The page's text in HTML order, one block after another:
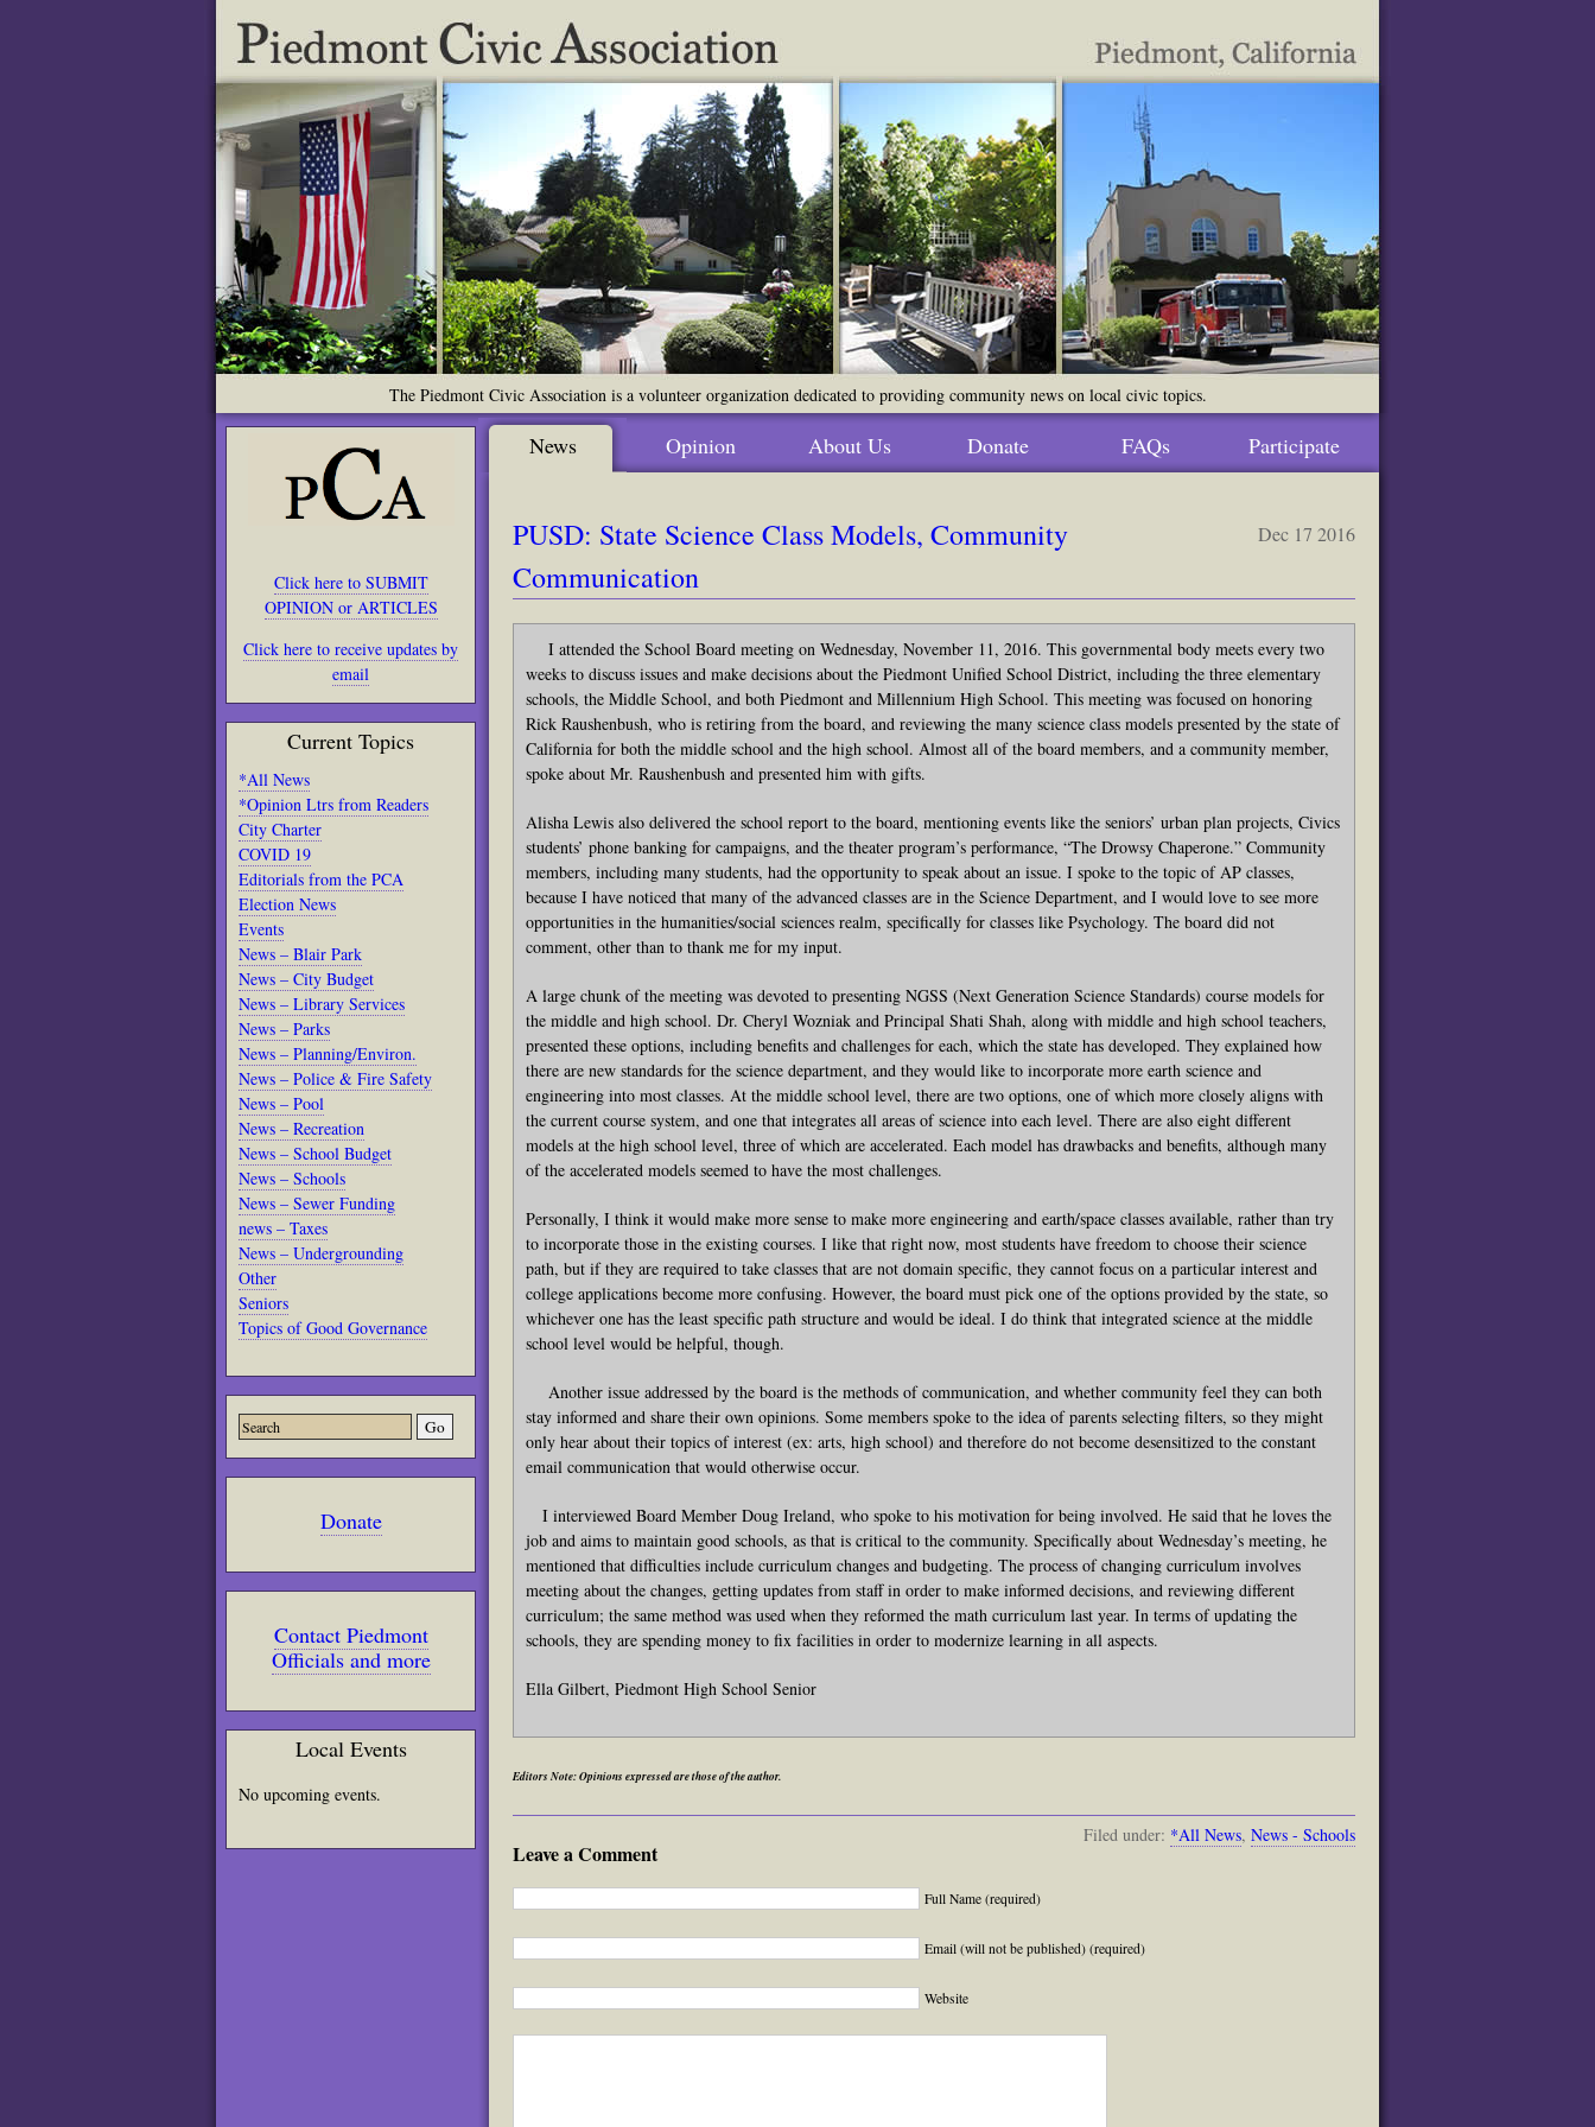
The Piedmont Civic Association is a volunteer organization dedicated to providing community news on local civic topics.
Click here to SUBMIT
OPINION or ARTICLES
Click here to receive updates by
email
Current Topics
*All News
*Opinion Ltrs from Readers
City Charter
COVID 19
Editorials from the PCA
Election News
Events
News – Blair Park
News – City Budget
News – Library Services
News – Parks
News – Planning/Environ.
News – Police & Fire Safety
News – Pool
News – Recreation
News – School Budget
News – Schools
News – Sewer Funding
news – Taxes
News – Undergrounding
Other
Seniors
Topics of Good Governance
Donate
Contact Piedmont
Officials and more
Local Events
No upcoming events.
News Opinion About Us Donate FAQs Participate
Dec 17 2016
PUSD: State Science Class Models, Community
Communication
I attended the School Board meeting on Wednesday, November 11, 2016. This governmental body meets every two
weeks to discuss issues and make decisions about the Piedmont Unified School District, including the three elementary
schools, the Middle School, and both Piedmont and Millennium High School. This meeting was focused on honoring
Rick Raushenbush, who is retiring from the board, and reviewing the many science class models presented by the state of
California for both the middle school and the high school. Almost all of the board members, and a community member,
spoke about Mr. Raushenbush and presented him with gifts.
Alisha Lewis also delivered the school report to the board, mentioning events like the seniors’ urban plan projects, Civics
students’ phone banking for campaigns, and the theater program’s performance, “The Drowsy Chaperone.” Community
members, including many students, had the opportunity to speak about an issue. I spoke to the topic of AP classes,
because I have noticed that many of the advanced classes are in the Science Department, and I would love to see more
opportunities in the humanities/social sciences realm, specifically for classes like Psychology. The board did not
comment, other than to thank me for my input.
A large chunk of the meeting was devoted to presenting NGSS (Next Generation Science Standards) course models for
the middle and high school. Dr. Cheryl Wozniak and Principal Shati Shah, along with middle and high school teachers,
presented these options, including benefits and challenges for each, which the state has developed. They explained how
there are new standards for the science department, and they would like to incorporate more earth science and
engineering into most classes. At the middle school level, there are two options, one of which more closely aligns with
the current course system, and one that integrates all areas of science into each level. There are also eight different
models at the high school level, three of which are accelerated. Each model has drawbacks and benefits, although many
of the accelerated models seemed to have the most challenges.
Personally, I think it would make more sense to make more engineering and earth/space classes available, rather than try
to incorporate those in the existing courses. I like that right now, most students have freedom to choose their science
path, but if they are required to take classes that are not domain specific, they cannot focus on a particular interest and
college applications become more confusing. However, the board must pick one of the options provided by the state, so
whichever one has the least specific path structure and would be ideal. I do think that integrated science at the middle
school level would be helpful, though.
Another issue addressed by the board is the methods of communication, and whether community feel they can both
stay informed and share their own opinions. Some members spoke to the idea of parents selecting filters, so they might
only hear about their topics of interest (ex: arts, high school) and therefore do not become desensitized to the constant
email communication that would otherwise occur.
I interviewed Board Member Doug Ireland, who spoke to his motivation for being involved. He said that he loves the
job and aims to maintain good schools, as that is critical to the community. Specifically about Wednesday’s meeting, he
mentioned that difficulties include curriculum changes and budgeting. The process of changing curriculum involves
meeting about the changes, getting updates from staff in order to make informed decisions, and reviewing different
curriculum; the same method was used when they reformed the math curriculum last year. In terms of updating the
schools, they are spending money to fix facilities in order to modernize learning in all aspects.
Ella Gilbert, Piedmont High School Senior
Editors Note: Opinions expressed are those of the author.
Filed under: *All News, News - Schools
Leave a Comment
Full Name (required)
Email (will not be published) (required)
Website